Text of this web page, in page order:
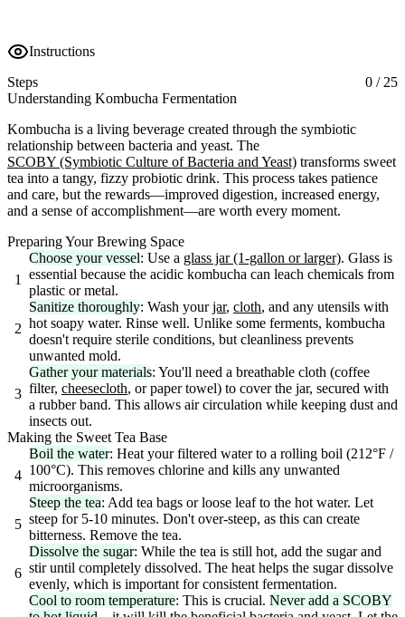
Instructions
Steps 0 / 25
Understanding Kombucha Fermentation
Kombucha is a living beverage created through the symbiotic
relationship between bacteria and yeast. The
SCOBY (Symbiotic Culture of Bacteria and Yeast) transforms sweet
tea into a tangy, fizzy probiotic drink. This process takes patience
and care, but the rewards—improved digestion, increased energy,
and a sense of accomplishment—are worth every moment.
Preparing Your Brewing Space
1
Choose your vessel: Use a glass jar (1-gallon or larger). Glass is
essential because the acidic kombucha can leach chemicals from
plastic or metal.
2
Sanitize thoroughly: Wash yourjar, cloth, and any utensils with
hot soapy water. Rinse well. Unlike some ferments, kombucha
doesn't require sterile conditions, but cleanliness prevents
unwanted mold.
3
Gather your materials: You'll need a breathable cloth (coffee
filter, cheesecloth, or paper towel) to cover the jar, secured with
a rubber band. This allows air circulation while keeping dust and
insects out.
Making the Sweet Tea Base
4
Boil the water: Heat your filtered water to a rolling boil (212°F /
100°C). This removes chlorine and kills any unwanted
microorganisms.
5
Steep the tea: Add tea bags or loose leaf to the hot water. Let
steep for 5-10 minutes. Don't over-steep, as this can create
bitterness. Remove the tea.
6
Dissolve the sugar: While the tea is still hot, add the sugar and
stir until completely dissolved. The heat helps the sugar dissolve
evenly, which is important for consistent fermentation.
Cool to room temperature: This is crucial. Never add a SCOBY